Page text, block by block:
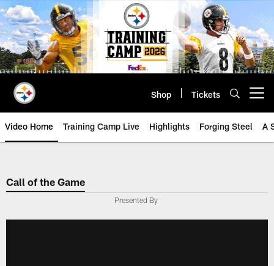
Skip
to
main
content
Shop Tickets
Video Home Training Camp Live Highlights Forging Steel A
Call of the Game
Presented By